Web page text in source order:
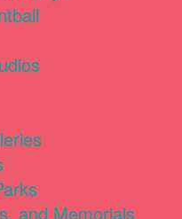
and Memorials